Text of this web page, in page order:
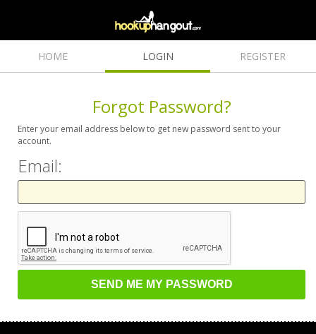
HOME LOGIN REGISTER
Forgot Password?
Enter your email address below to get new password sent to your
account.
Email: